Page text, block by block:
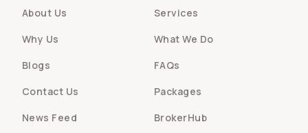
About Us
Services
Why Us
What We Do
Blogs
FAQs
Contact Us
Packages
News Feed
BrokerHub